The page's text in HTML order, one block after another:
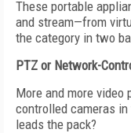
These portable
and stream—from
the category in two
PTZ or Network-
More and more video
controlled cameras
leads the pack?